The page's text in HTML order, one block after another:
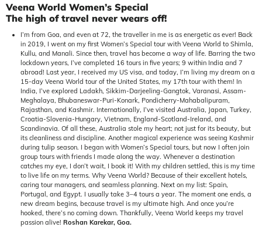
Veena World Women’s Special
The high of travel never wears off!
I’m from Goa, and even at 72, the traveller in me is as energetic as ever! Back
in 2019, I went on my first Women’s Special tour with Veena World to Shimla,
Kullu, and Manali. Since then, travel has become a way of life. Barring the two
lockdown years, I’ve completed 16 tours in five years; 9 within India and 7
abroad! Last year, I received my US visa, and today, I’m living my dream on a
15-day Veena World tour of the United States, my 17th tour with them! In
India, I’ve explored Ladakh, Sikkim-Darjeeling-Gangtok, Varanasi, Assam-
Meghalaya, Bhubaneswar-Puri-Konark, Pondicherry-Mahabalipuram,
Rajasthan, and Kashmir. Internationally, I’ve visited Australia, Japan, Turkey,
Croatia-Slovenia-Hungary, Vietnam, England-Scotland-Ireland, and
Scandinavia. Of all these, Australia stole my heart; not just for its beauty, but
its cleanliness and discipline. Another magical experience was seeing Kashmir
during tulip season. I began with Women’s Special tours, but now I often join
group tours with friends I made along the way. Whenever a destination
catches my eye, I don’t wait, I book it! With my children settled, this is my time
to live life on my terms. Why Veena World? Because of their excellent hotels,
caring tour managers, and seamless planning. Next on my list: Spain,
Portugal, and Egypt. I usually take 3–4 tours a year. The moment one ends, a
new dream begins, because travel is my ultimate high. And once you’re
hooked, there’s no coming down. Thankfully, Veena World keeps my travel
passion alive! Roshan Karekar, Goa.